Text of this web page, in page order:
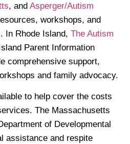
, and Asperger/Autism
workshops, and
In Rhode Island, The Autism
Parent Information
comprehensive support,
and family advocacy.
to help cover the costs
The Massachusetts
of Developmental
assistance and respite